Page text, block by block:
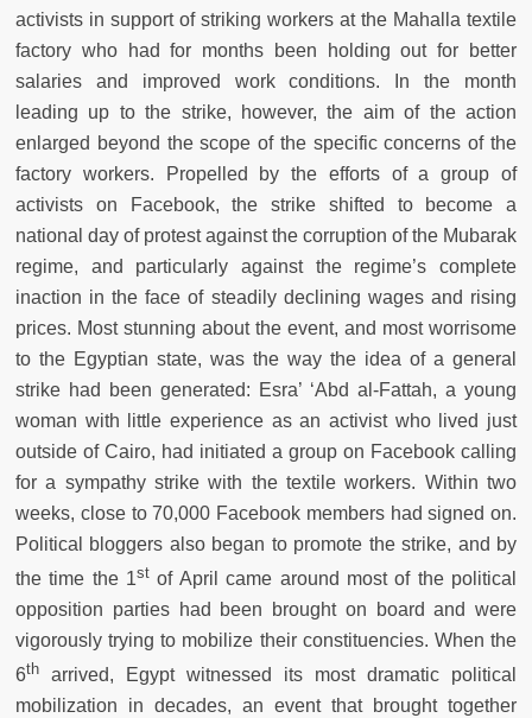
activists in support of striking workers at the Mahalla textile
factory who had for months been holding out for better
salaries and improved work conditions. In the month
leading up to the strike, however, the aim of the action
enlarged beyond the scope of the specific concerns of the
factory workers. Propelled by the efforts of a group of
activists on Facebook, the strike shifted to become a
national day of protest against the corruption of the Mubarak
regime, and particularly against the regime’s complete
inaction in the face of steadily declining wages and rising
prices. Most stunning about the event, and most worrisome
to the Egyptian state, was the way the idea of a general
strike had been generated: Esra’ ‘Abd al-Fattah, a young
woman with little experience as an activist who lived just
outside of Cairo, had initiated a group on Facebook calling
for a sympathy strike with the textile workers. Within two
weeks, close to 70,000 Facebook members had signed on.
Political bloggers also began to promote the strike, and by
the time the 1st of April came around most of the political
opposition parties had been brought on board and were
vigorously trying to mobilize their constituencies. When the
6th arrived, Egypt witnessed its most dramatic political
mobilization in decades, an event that brought together